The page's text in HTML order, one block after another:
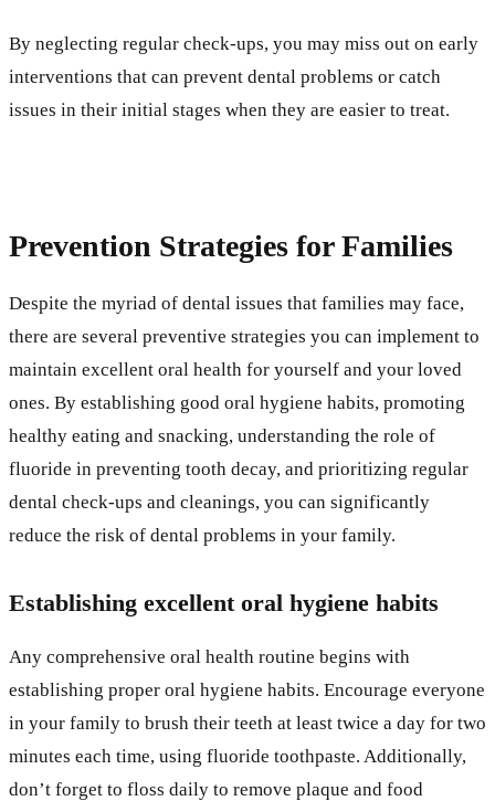
By neglecting regular check-ups, you may miss out on early
interventions that can prevent dental problems or catch
issues in their initial stages when they are easier to treat.
Prevention Strategies for Families
Despite the myriad of dental issues that families may face,
there are several preventive strategies you can implement to
maintain excellent oral health for yourself and your loved
ones. By establishing good oral hygiene habits, promoting
healthy eating and snacking, understanding the role of
fluoride in preventing tooth decay, and prioritizing regular
dental check-ups and cleanings, you can significantly
reduce the risk of dental problems in your family.
Establishing excellent oral hygiene habits
Any comprehensive oral health routine begins with
establishing proper oral hygiene habits. Encourage everyone
in your family to brush their teeth at least twice a day for two
minutes each time, using fluoride toothpaste. Additionally,
don’t forget to floss daily to remove plaque and food